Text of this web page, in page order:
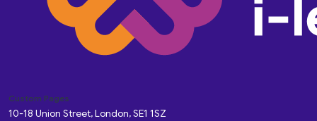
Custom Pages
10-18 Union Street, London, SE1 1SZ